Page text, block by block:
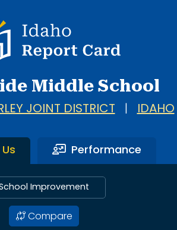
Card
Middle School
JOINT DISTRICT IDAHO
Performance
Improvement
Compare